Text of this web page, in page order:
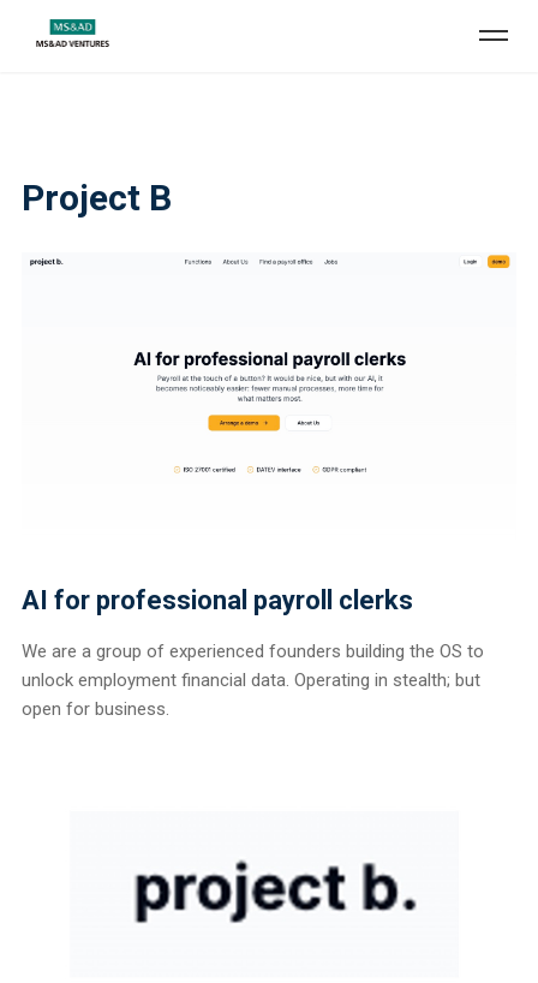
Project B
AI for professional payroll clerks
We are a group of experienced founders building the OS to
unlock employment financial data. Operating in stealth; but
open for business.